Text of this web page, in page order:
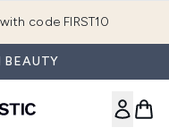
code FIRST10
BEAUTY